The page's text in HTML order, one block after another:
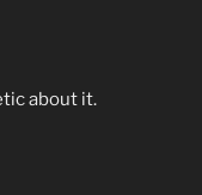
about it.